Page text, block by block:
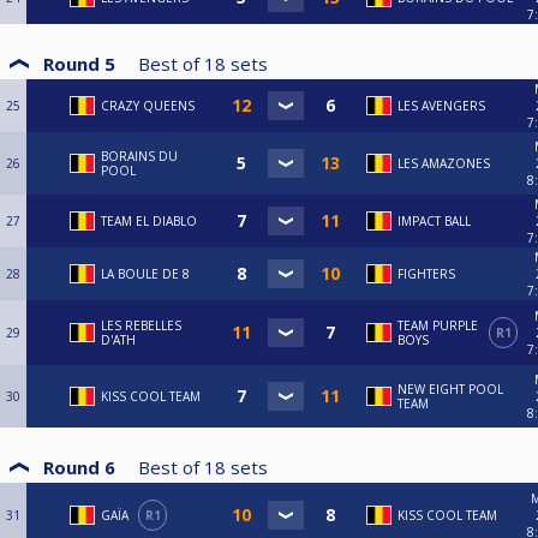
Round 5 Best of 18 sets
25 CRAZY QUEENS LES AVENGERS
26
BORAINS DU
POOL
LES AMAZONES
27 TEAM EL DIABLO IMPACT BALL
28 LA BOULE DE 8 FIGHTERS
29
LES REBELLES
D'ATH
TEAM PURPLE
BOYS
R1
30 KISS COOL TEAM
NEW EIGHT POOL
TEAM
Round 6 Best of 18 sets
31 GAÏA R1 KISS COOL TEAM